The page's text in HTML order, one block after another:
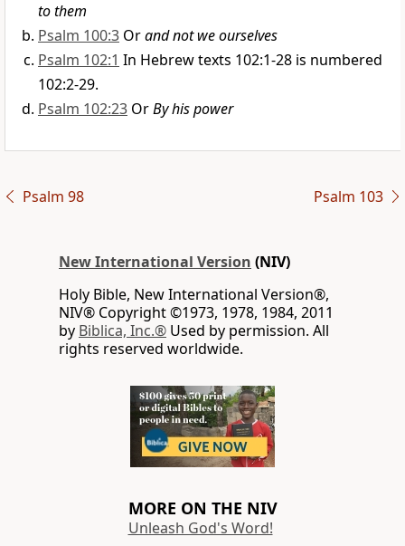
to them
Psalm 100:3 Orand not we ourselves
Psalm 102:1 In Hebrew texts 102:1-28 is numbered
102:2-29.
Psalm 102:23 OrBy his power
Psalm 98 Psalm 103
New International Version (NIV)
Holy Bible, New International Version®,
NIV® Copyright ©1973, 1978, 1984, 2011
by Biblica, Inc.® Used by permission. All
rights reserved worldwide.
MORE ON THE NIV
Unleash God's Word!